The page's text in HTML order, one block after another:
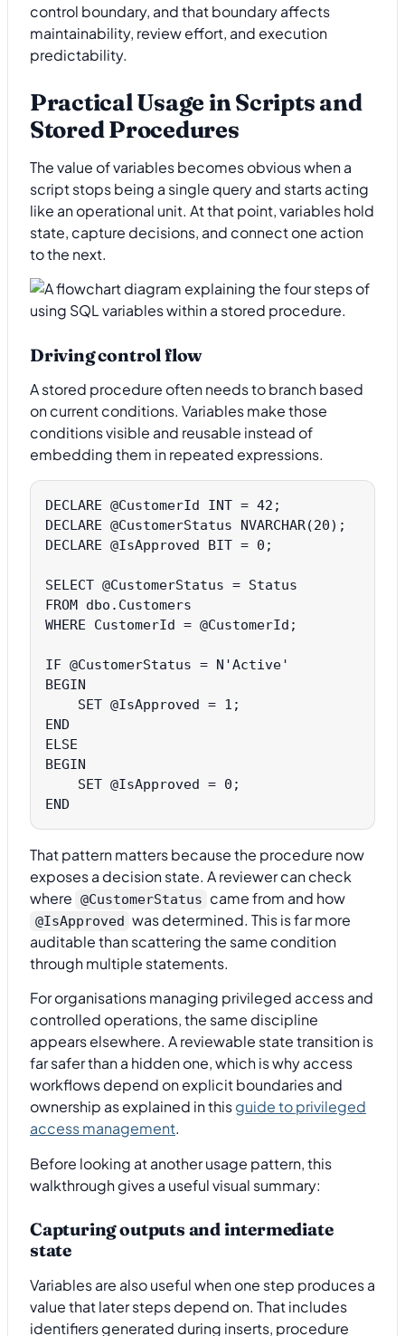
control boundary, and that boundary affects
maintainability, review effort, and execution
predictability.
Practical Usage in Scripts and
Stored Procedures
The value of variables becomes obvious when a
script stops being a single query and starts acting
like an operational unit. At that point, variables hold
state, capture decisions, and connect one action
to the next.
Driving control flow
A stored procedure often needs to branch based
on current conditions. Variables make those
conditions visible and reusable instead of
embedding them in repeated expressions.
DECLARE @CustomerId INT = 42;
DECLARE @CustomerStatus NVARCHAR(20);
DECLARE @IsApproved BIT = 0;
SELECT @CustomerStatus = Status
FROM dbo.Customers
WHERE CustomerId = @CustomerId;
IF @CustomerStatus = N'Active'
BEGIN
    SET @IsApproved = 1;
END
ELSE
BEGIN
    SET @IsApproved = 0;
That pattern matters because the procedure now
exposes a decision state. A reviewer can check
where @CustomerStatus came from and how
@IsApproved was determined. This is far more
auditable than scattering the same condition
through multiple statements.
For organisations managing privileged access and
controlled operations, the same discipline
appears elsewhere. A reviewable state transition is
far safer than a hidden one, which is why access
workflows depend on explicit boundaries and
ownership as explained in thisguide to privileged
access management.
Before looking at another usage pattern, this
walkthrough gives a useful visual summary:
Capturing outputs and intermediate
state
Variables are also useful when one step produces a
value that later steps depend on. That includes
identifiers generated during inserts, procedure